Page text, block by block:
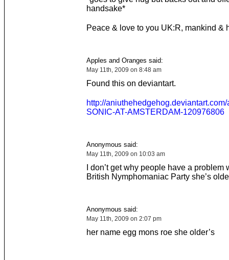
handsake*
Peace & love to you UK:R, mankind &
Apples and Oranges said:
May 11th, 2009 on 8:48 am
Found this on deviantart.
http://aniuthehedgehog.deviantart.com/
SONIC-AT-AMSTERDAM-120976806
Anonymous said:
May 11th, 2009 on 10:03 am
I don’t get why people have a problem
British Nymphomaniac Party she’s
Anonymous said:
May 11th, 2009 on 2:07 pm
her name egg mons roe she older’s